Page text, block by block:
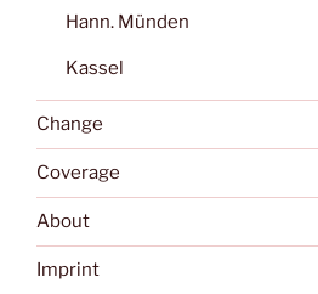
Hann. Münden
Kassel
Change
Coverage
About
Imprint